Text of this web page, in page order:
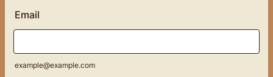
Email
example@example.com